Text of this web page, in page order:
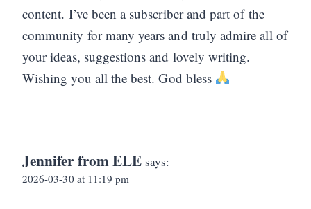
content. I’ve been a subscriber and part of the
community for many years and truly admire all of
your ideas, suggestions and lovely writing.
Wishing you all the best. God bless
Jennifer from ELE says:
2026-03-30 at 11:19 pm